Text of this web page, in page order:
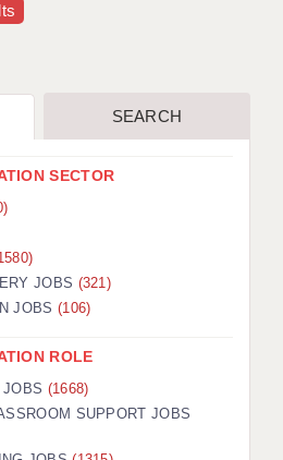
SEARCH
SECTOR
JOBS (321)
JOBS (106)
ROLE
JOBS (1668)
SUPPORT JOBS